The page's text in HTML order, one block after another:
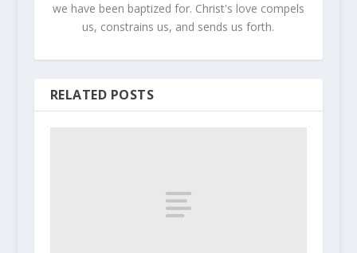
we have been baptized for. Christ's love compels
us, constrains us, and sends us forth.
RELATED POSTS